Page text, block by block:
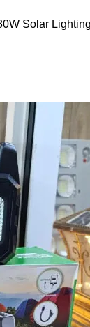
Solar